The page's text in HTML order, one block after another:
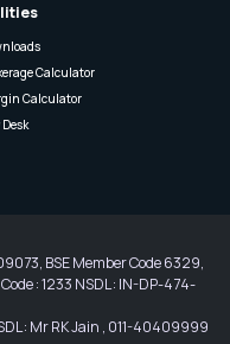
Calculator
Calculator
BSE Member Code 6329,
: 1233 NSDL : IN-DP-474-
: Mr RK Jain , 011-40409999